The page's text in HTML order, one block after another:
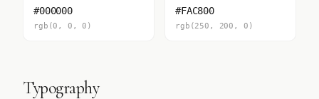
#000000
rgb(0, 0, 0)
#FAC800
rgb(250, 200, 0)
Typography